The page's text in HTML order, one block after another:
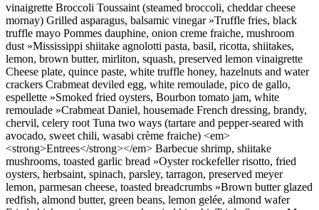
vinaigrette Broccoli Toussaint (steamed broccoli, cheddar cheese
mornay) Grilled asparagus, balsamic vinegar »Truffle fries, black
truffle mayo Pommes dauphine, onion creme fraiche, mushroom
dust »Mississippi shiitake agnolotti pasta, basil, ricotta, shiitakes,
lemon, brown butter, mirliton, squash, preserved lemon vinaigrette
Cheese plate, quince paste, white truffle honey, hazelnuts and water
crackers Crabmeat deviled egg, white remoulade, pico de gallo,
espellette »Smoked fried oysters, Bourbon tomato jam, white
remoulade »Crabmeat Daniel, housemade French dressing, brandy,
chervil, celery root Tuna two ways (tartare and pepper-seared with
avocado, sweet chili, wasabi crème fraiche) <em>
<strong>Entrees</strong></em> Barbecue shrimp, shiitake
mushrooms, toasted garlic bread »Oyster rockefeller risotto, fried
oysters, herbsaint, spinach, parsley, tarragon, preserved meyer
lemon, parmesan cheese, toasted breadcrumbs »Brown butter glazed
redfish, almond butter, green beans, lemon gelée, almond wafer